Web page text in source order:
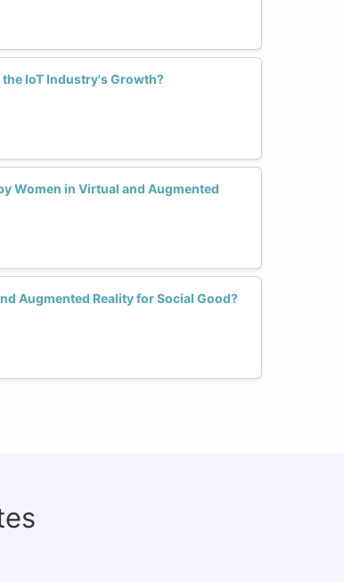
IoT Industry's Growth?
Women in Virtual and Augmented
Augmented Reality for Social Good?